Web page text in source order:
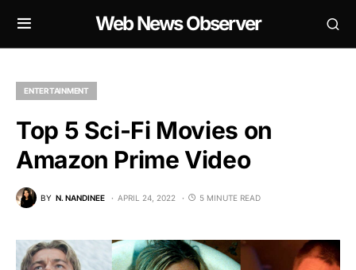
Web News Observer
ENTERTAINMENT
Top 5 Sci-Fi Movies on
Amazon Prime Video
BY N. NANDINEE APRIL 24, 2022 5 MINUTE READ